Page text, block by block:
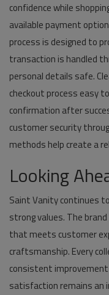
confidence while
available payment
process is designed to
transaction is handled
personal details safe.
checkout process easy
confirmation after
customer security
methods help create a
Looking
Saint Vanity continues
strong values. The
that meets customer
craftsmanship. Every
consistent
satisfaction remains an